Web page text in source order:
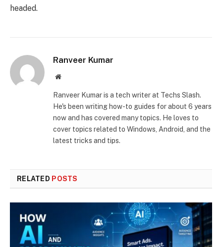
headed.
Ranveer Kumar
Website
Ranveer Kumar is a tech writer at Techs Slash.
He's been writing how-to guides for about 6 years
now and has covered many topics. He loves to
cover topics related to Windows, Android, and the
latest tricks and tips.
RELATED POSTS